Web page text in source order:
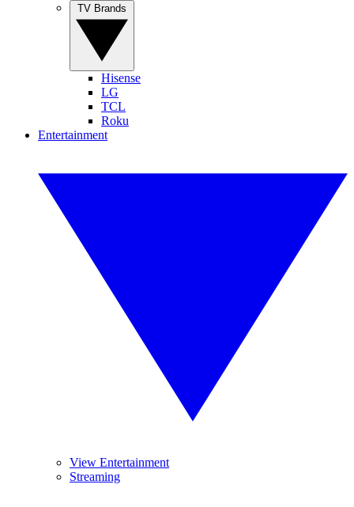
Hisense
LG
TCL
Roku
Entertainment
View Entertainment
Streaming